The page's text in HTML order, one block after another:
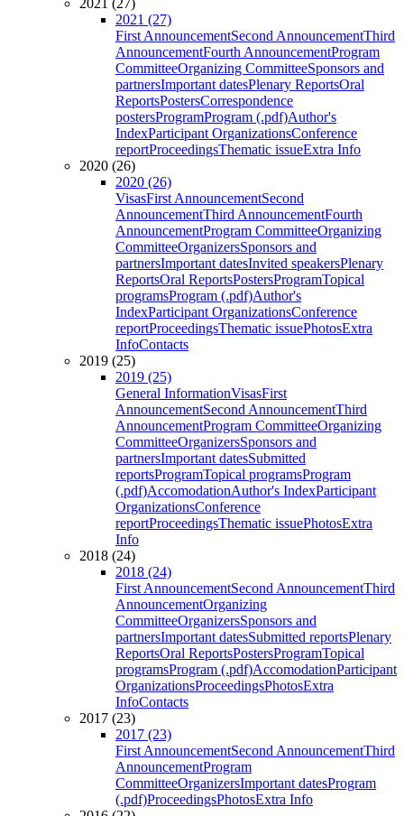
2021 (27)
2021 (27)
First AnnouncementSecond AnnouncementThird
AnnouncementFourth AnnouncementProgram
CommitteeOrganizing CommitteeSponsors and
partnersImportant datesPlenary ReportsOral
ReportsPostersCorrespondence
postersProgramProgram (.pdf)Author's
IndexParticipant OrganizationsConference
reportProceedingsThematic issueExtra Info
2020 (26)
2020 (26)
VisasFirst AnnouncementSecond
AnnouncementThird AnnouncementFourth
AnnouncementProgram CommitteeOrganizing
CommitteeOrganizersSponsors and
partnersImportant datesInvited speakersPlenary
ReportsOral ReportsPostersProgramTopical
programsProgram (.pdf)Author's
IndexParticipant OrganizationsConference
reportProceedingsThematic issuePhotosExtra
InfoContacts
2019 (25)
2019 (25)
General InformationVisasFirst
AnnouncementSecond AnnouncementThird
AnnouncementProgram CommitteeOrganizing
CommitteeOrganizersSponsors and
partnersImportant datesSubmitted
reportsProgramTopical programsProgram
(.pdf)AccomodationAuthor's IndexParticipant
OrganizationsConference
reportProceedingsThematic issuePhotosExtra
Info
2018 (24)
2018 (24)
First AnnouncementSecond AnnouncementThird
AnnouncementOrganizing
CommitteeOrganizersSponsors and
partnersImportant datesSubmitted reportsPlenary
ReportsOral ReportsPostersProgramTopical
programsProgram (.pdf)AccomodationParticipant
OrganizationsProceedingsPhotosExtra
InfoContacts
2017 (23)
2017 (23)
First AnnouncementSecond AnnouncementThird
AnnouncementProgram
CommitteeOrganizersImportant datesProgram
(.pdf)ProceedingsPhotosExtra Info